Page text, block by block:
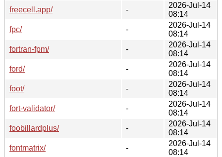
freecell.app/
-
2026-Jul-14
08:14
fpc/
-
2026-Jul-14
08:14
fortran-fpm/
-
2026-Jul-14
08:14
ford/
-
2026-Jul-14
08:14
foot/
-
2026-Jul-14
08:14
fort-validator/
-
2026-Jul-14
08:14
foobillardplus/
-
2026-Jul-14
08:14
fontmatrix/
-
2026-Jul-14
08:14